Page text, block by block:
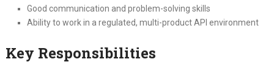
Good communication and problem-solving skills
Ability to work in a regulated, multi-product API environment
Key Responsibilities